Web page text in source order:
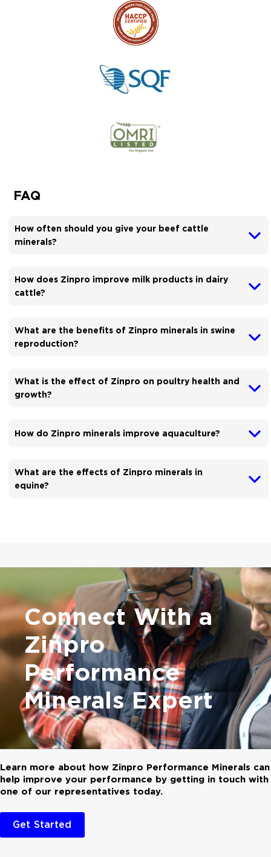
FAQ
How often should you give your beef cattle
minerals?
How does Zinpro improve milk products in dairy
cattle?
What are the benefits of Zinpro minerals in swine
reproduction?
What is the effect of Zinpro on poultry health and
growth?
How do Zinpro minerals improve aquaculture?
What are the effects of Zinpro minerals in
equine?
Connect With a
Zinpro
Performance
Minerals Expert
Learn more about how Zinpro Performance Minerals can
help improve your performance by getting in touch with
one of our representatives today.
Get Started